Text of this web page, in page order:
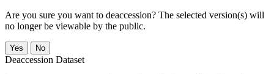
Are you sure you want to deaccession? The selected version(s) will
no longer be viewable by the public.
No
Deaccession Dataset